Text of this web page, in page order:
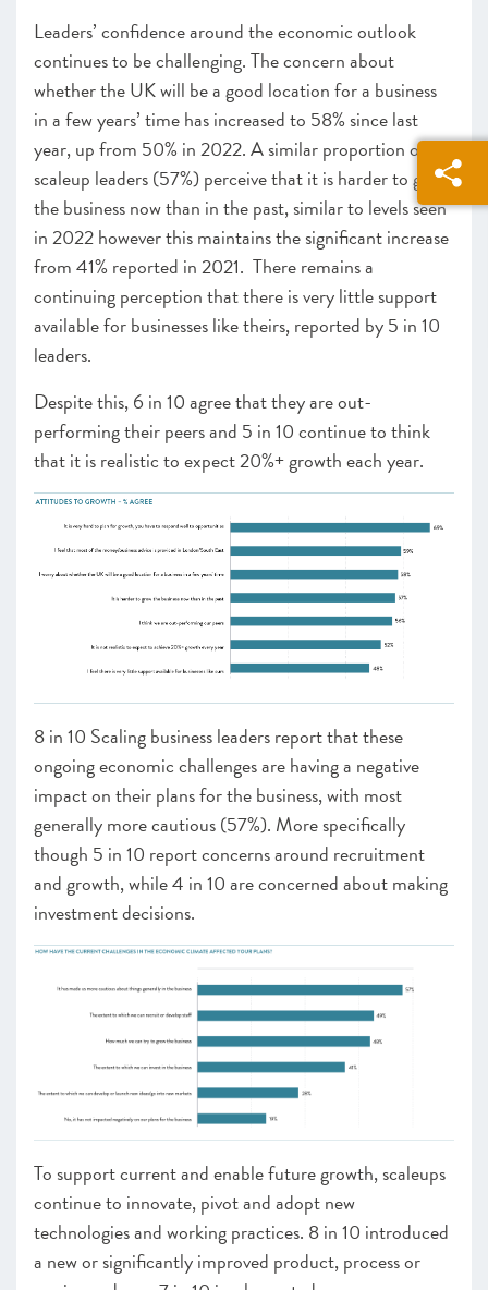
Leaders’ confidence around the economic outlook
continues to be challenging. The concern about
whether the UK will be a good location for a business
in a few years’ time has increased to 58% since last
year, up from 50% in 2022. A similar proportion of
scaleup leaders (57%) perceive that it is harder to grow
the business now than in the past, similar to levels seen
in 2022 however this maintains the significant increase
from 41% reported in 2021. There remains a
continuing perception that there is very little support
available for businesses like theirs, reported by 5 in 10
leaders.
Despite this, 6 in 10 agree that they are out-
performing their peers and 5 in 10 continue to think
that it is realistic to expect 20%+ growth each year.
8 in 10 Scaling business leaders report that these
ongoing economic challenges are having a negative
impact on their plans for the business, with most
generally more cautious (57%). More specifically
though 5 in 10 report concerns around recruitment
and growth, while 4 in 10 are concerned about making
investment decisions.
To support current and enable future growth, scaleups
continue to innovate, pivot and adopt new
technologies and working practices. 8 in 10 introduced
a new or significantly improved product, process or